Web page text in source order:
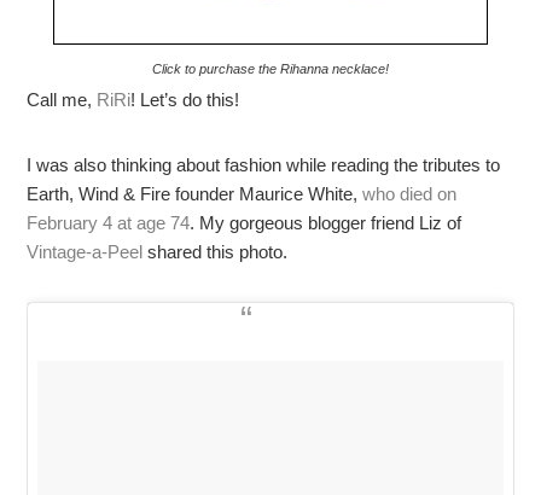
Click to purchase the Rihanna necklace!
Call me, RiRi! Let’s do this!
I was also thinking about fashion while reading the tributes to
Earth, Wind & Fire founder Maurice White,who died on
February 4 at age 74. My gorgeous blogger friend Liz of
Vintage-a-Peel shared this photo.